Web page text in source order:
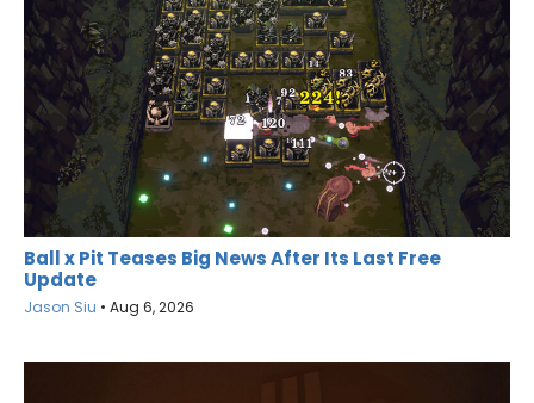
Ball x Pit Teases Big News After Its Last Free
Update
Jason Siu • Aug 6, 2026